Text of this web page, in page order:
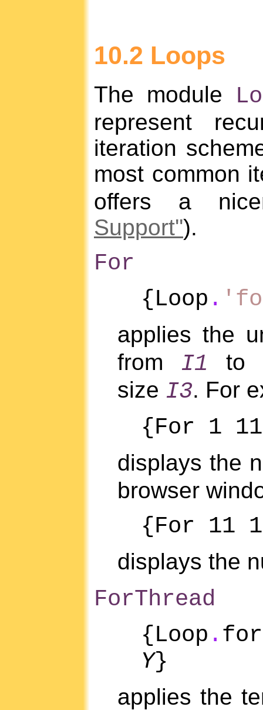
10.2 Loops
The module
represent
iteration
most common
offers a
Support'').
For
{Loop .
applies the
from I1 to
size I3. For
{For 1
displays the
browser
{For 11
displays the
ForThread
{Loop .
Y}
applies the